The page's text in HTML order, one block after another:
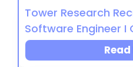
Tower Research
Software Engineer